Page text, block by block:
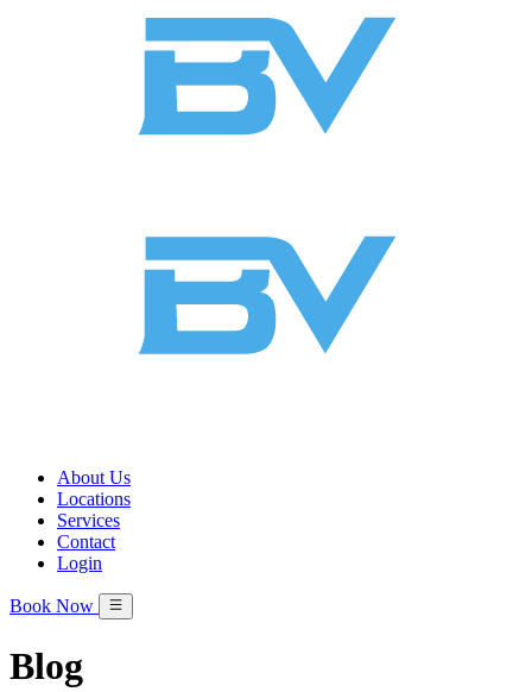
About Us
Locations
Services
Contact
Login
Book Now
Blog